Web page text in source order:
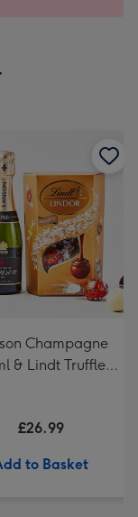
Champagne
& Lindt Truffles
£26.99
to Basket